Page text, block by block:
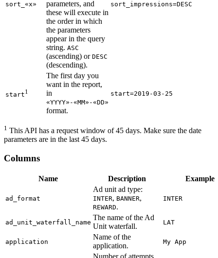
sort_«x»
parameters, and
these will execute in
the order in which
the parameters
appear in the query
string. ASC
(ascending) or DESC
(descending).
sort_impressions=DESC
start1
The first day you
want in the report,
in
«YYYY»-«MM»-«DD»
format.
start=2019-03-25
1 This API has a request window of 45 days. Make sure the date
parameters are in the last 45 days.
Columns
Name Description Example
ad_format
Ad unit ad type:
INTER, BANNER,
REWARD.
INTER
ad_unit_waterfall_name
The name of the Ad
Unit waterfall.
LAT
application
Name of the
application.
My App
Number of attempts